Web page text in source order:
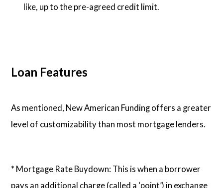
like, up to the pre-agreed credit limit.
Loan Features
As mentioned, New American Funding offers a greater
level of customizability than most mortgage lenders.
* Mortgage Rate Buydown: This is when a borrower
pays an additional charge (called a ‘point’) in exchange